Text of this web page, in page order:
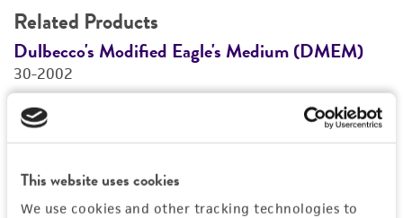
This website uses cookies
We use cookies and other tracking technologies to
Related Products
Dulbecco's Modified Eagle's Medium (DMEM)
30-2002
Price:
Add to List